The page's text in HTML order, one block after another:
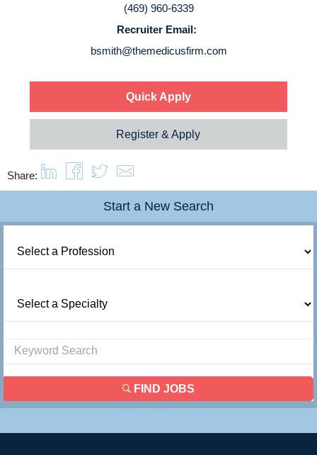
(469) 960-6339
Recruiter Email:
bsmith@themedicusfirm.com
Quick Apply
Register & Apply
Share:
Start a New Search
FIND JOBS